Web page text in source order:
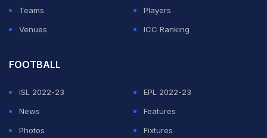
Teams
Players
Venues
ICC Ranking
FOOTBALL
ISL 2022-23
EPL 2022-23
News
Features
Photos
Fixtures